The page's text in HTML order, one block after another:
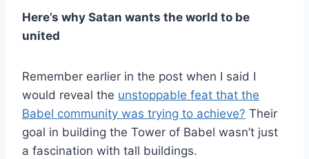
Here’s why Satan wants the world to be
united
Remember earlier in the post when I said I
would reveal the unstoppable feat that the
Babel community was trying to achieve? Their
goal in building the Tower of Babel wasn’t just
a fascination with tall buildings.